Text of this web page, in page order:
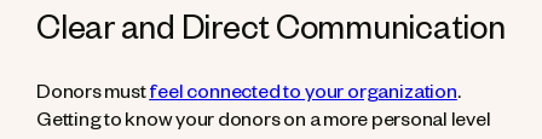
Clear and Direct Communication
Donors mustfeel connected to your organization.
Getting to know your donors on a more personal level